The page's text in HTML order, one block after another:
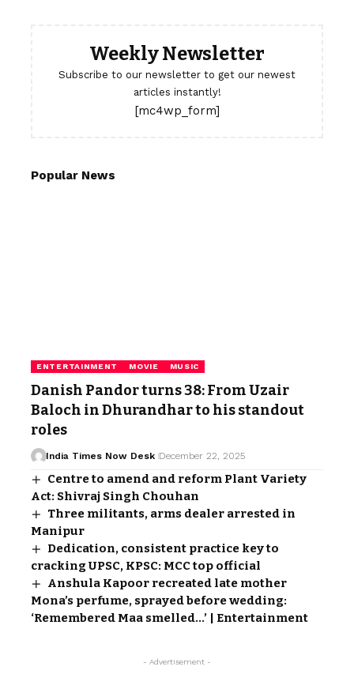
Weekly Newsletter
Subscribe to our newsletter to get our newest
articles instantly!
[mc4wp_form]
Popular News
ENTERTAINMENT MOVIE MUSIC
Danish Pandor turns 38: From Uzair
Baloch in Dhurandhar to his standout
roles
India Times Now Desk December 22, 2025
Centre to amend and reform Plant Variety
Act: Shivraj Singh Chouhan
Three militants, arms dealer arrested in
Manipur
Dedication, consistent practice key to
cracking UPSC, KPSC: MCC top official
Anshula Kapoor recreated late mother
Mona’s perfume, sprayed before wedding:
‘Remembered Maa smelled…’ | Entertainment
- Advertisement -